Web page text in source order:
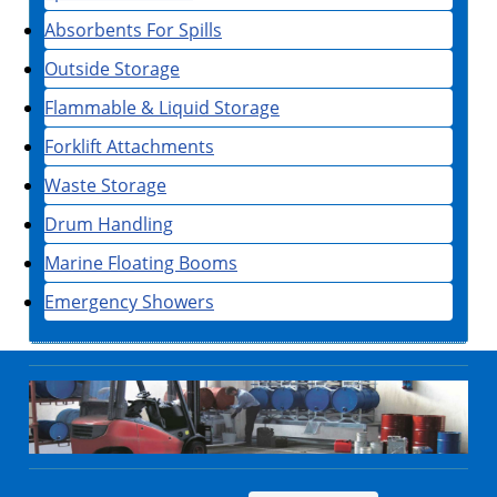
Absorbents For Spills
Outside Storage
Flammable & Liquid Storage
Forklift Attachments
Waste Storage
Drum Handling
Marine Floating Booms
Emergency Showers